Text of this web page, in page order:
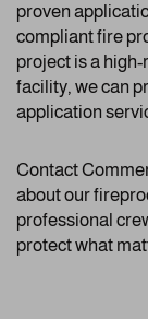
proven
compliant fire
project is a
facility, we can
application
Contact
about our
professional
protect what